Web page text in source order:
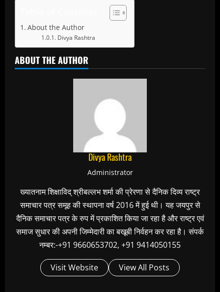
About the Author
Divya Rashtra
ABOUT THE AUTHOR
Divya Rashtra
Administrator
ख्यातनाम शिक्षाविद् श्रीबल्लभ शर्मा की प्रेरणा से दैनिक दिव्य राष्ट्र
समाचार पत्र समूह की स्थापना वर्ष 2016 में हुई थी। यह जयपुर से
दैनिक समाचार पत्र के रुप में प्रकाशित किया जा रहा है और राष्ट्र एवं
समाज सुधार की अपनी जिम्मेदारी का बखूबी निर्वहन कर रहा है। संपर्क
नम्बर:-+91 9660653702, +91 9414050155
Visit Website View All Posts